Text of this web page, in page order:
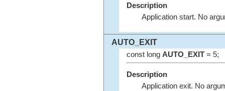
Description
Application start. No
AUTO_EXIT
const long AUTO_EXIT= 5;
Description
Application exit. No